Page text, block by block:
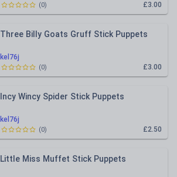
£3.00
(0)
kel76j
Three Billy Goats Gruff Stick Puppets
£3.00
(0)
kel76j
Incy Wincy Spider Stick Puppets
£2.50
(0)
Little Miss Muffet Stick Puppets